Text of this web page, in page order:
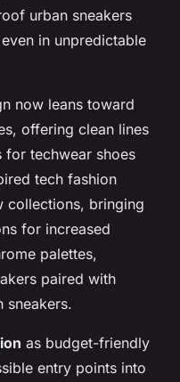
urban sneakers
in unpredictable
now leans toward
offering clean lines
for techwear shoes
tech fashion
collections, bringing
for increased
palettes,
paired with
sneakers.
as budget-friendly
entry points into